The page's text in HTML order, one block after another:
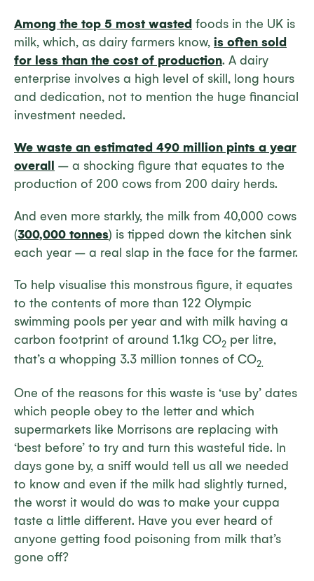
Among the top 5 most wasted foods in the UK is
milk, which, as dairy farmers know, is often sold
for less than the cost of production. A dairy
enterprise involves a high level of skill, long hours
and dedication, not to mention the huge financial
investment needed.
We waste an estimated 490 million pints a year
overall
– a shocking figure that equates to the
production of 200 cows from 200 dairy herds.
And even more starkly, the milk from 40,000 cows
(300,000 tonnes) is tipped down the kitchen sink
each year – a real slap in the face for the farmer.
To help visualise this monstrous figure, it equates
to the contents of more than 122 Olympic
swimming pools per year and with milk having a
carbon footprint of around 1.1kg CO2 per litre,
that’s a whopping 3.3 million tonnes of CO2.
One of the reasons for this waste is ‘use by’ dates
which people obey to the letter and which
supermarkets like Morrisons are replacing with
‘best before’ to try and turn this wasteful tide. In
days gone by, a sniff would tell us all we needed
to know and even if the milk had slightly turned,
the worst it would do was to make your cuppa
taste a little different. Have you ever heard of
anyone getting food poisoning from milk that’s
gone off?